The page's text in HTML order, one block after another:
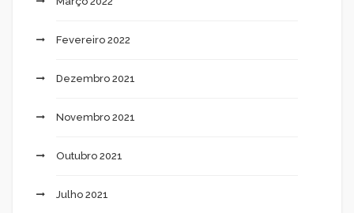
Fevereiro 2022
Dezembro 2021
Novembro 2021
Outubro 2021
Julho 2021